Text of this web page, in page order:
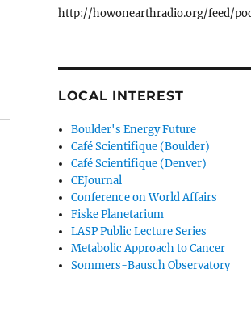
http://howonearthradio.org/feed/
LOCAL INTEREST
Boulder's Energy Future
Café Scientifique (Boulder)
Café Scientifique (Denver)
CEJournal
Conference on World Affairs
Fiske Planetarium
LASP Public Lecture Series
Metabolic Approach to Cancer
Sommers-Bausch Observatory